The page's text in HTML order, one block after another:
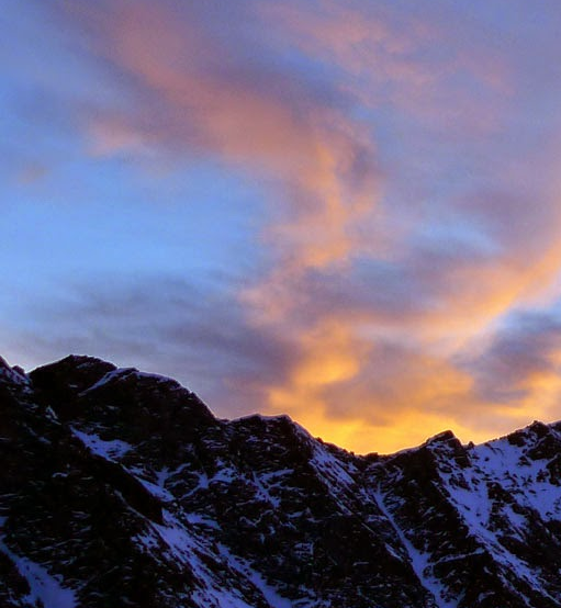
climbing areas, and one in
Simon Richardson recently
to record James' contribution
remote Northern Highlands in
New Zealand.
I first met James' as a student
and Environmental
of the most motivated climbing
It wasn't until James' moved to
in Chamonix.
James' passion for exploration,
was infectious. There are parts
there with James.
Our first new routes together
including a direct start to the
Climbing with James was never
many laughs along the way.
James having to help me into
Bhuird, taking some big falls
again the next day. He didn't
James energy was incredible,
Ridge on Ben Nevis in a day